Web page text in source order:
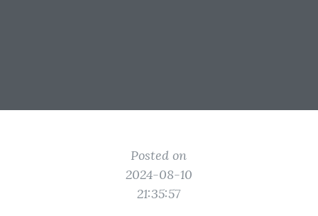
Posted on
2024-08-10
21:35:57